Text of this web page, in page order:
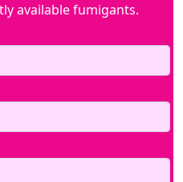
available fumigants.